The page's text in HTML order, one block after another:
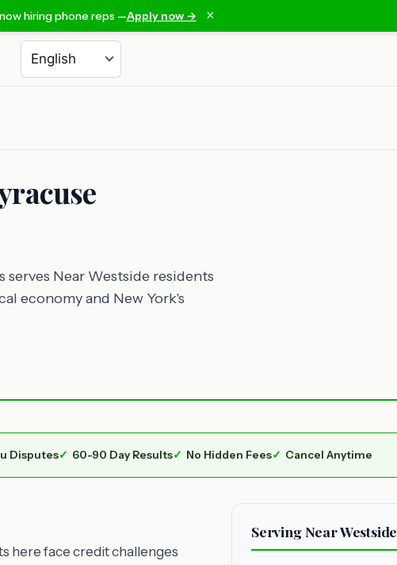
hiring phone reps —Apply now → ×
Choose a language
Near Westside residents
economy and New York's
Disputes 60-90 Day Results No Hidden Fees Cancel Anytime
here face credit challenges
Serving Near Westside